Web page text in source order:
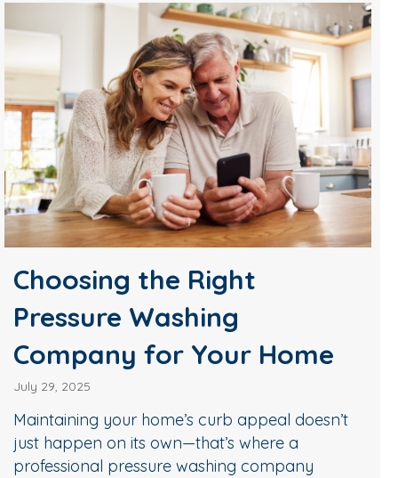
Choosing the Right
Pressure Washing
Company for Your Home
July 29, 2025
Maintaining your home’s curb appeal doesn’t
just happen on its own—that’s where a
professional pressure washing company